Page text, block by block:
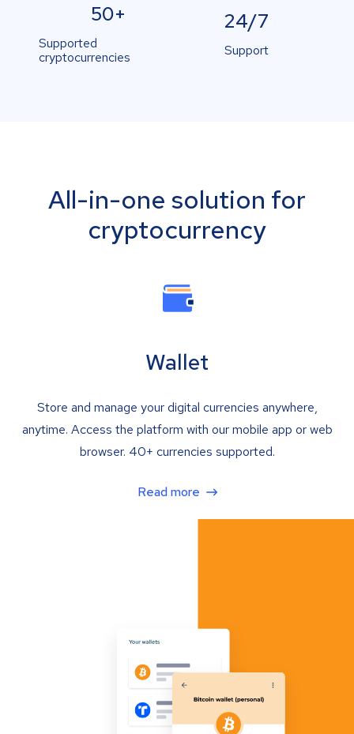
50+
Supported
cryptocurrencies
24/7
Support
All-in-one solution for
cryptocurrency
Wallet
Store and manage your digital currencies anywhere,
anytime. Access the platform with our mobile app or web
browser. 40+ currencies supported.
Read more